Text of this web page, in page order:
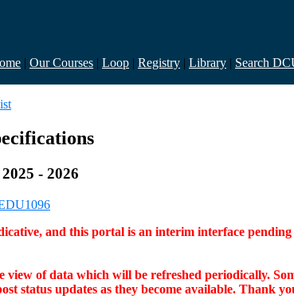
| Our Courses | Loop | Registry | Library | Search
- 2026
and this portal is an interim interface
view of data which will be refreshed periodically.
status updates as they become available. Thank